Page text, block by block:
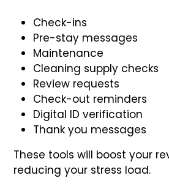
Check-ins
Pre-stay messages
Maintenance
Cleaning supply checks
Review requests
Check-out reminders
Digital ID verification
Thank you messages
These tools will boost your
reducing your stress load.